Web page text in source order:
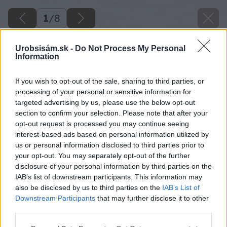
Urobsisám.sk - Do Not Process My Personal
Information
If you wish to opt-out of the sale, sharing to third parties, or
processing of your personal or sensitive information for
targeted advertising by us, please use the below opt-out
section to confirm your selection. Please note that after your
opt-out request is processed you may continue seeing
interest-based ads based on personal information utilized by
us or personal information disclosed to third parties prior to
your opt-out. You may separately opt-out of the further
disclosure of your personal information by third parties on the
IAB’s list of downstream participants. This information may
also be disclosed by us to third parties on the IAB’s List of
Downstream Participants that may further disclose it to other
1/8